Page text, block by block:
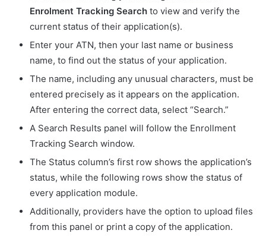
Enrolment Tracking Search to view and verify the
current status of their application(s).
Enter your ATN, then your last name or business
name, to find out the status of your application.
The name, including any unusual characters, must be
entered precisely as it appears on the application.
After entering the correct data, select “Search.”
A Search Results panel will follow the Enrollment
Tracking Search window.
The Status column’s first row shows the application’s
status, while the following rows show the status of
every application module.
Additionally, providers have the option to upload files
from this panel or print a copy of the application.